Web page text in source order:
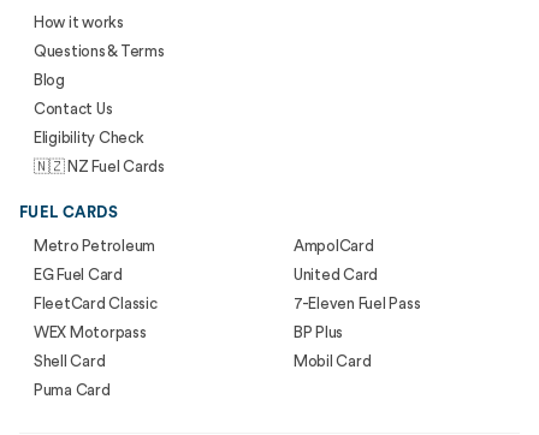
How it works
Questions & Terms
Blog
Contact Us
Eligibility Check
🇳🇿 NZ Fuel Cards
FUEL CARDS
Metro Petroleum
EG Fuel Card
FleetCard Classic
WEX Motorpass
Shell Card
Puma Card
AmpolCard
United Card
7-Eleven Fuel Pass
BP Plus
Mobil Card